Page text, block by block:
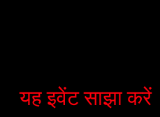
यह इवेंट साझा करें